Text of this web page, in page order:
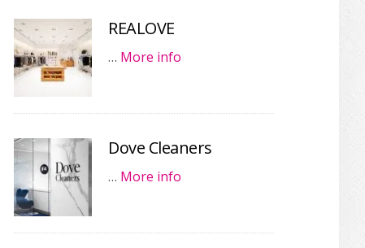
REALOVE
… More info
Dove Cleaners
… More info